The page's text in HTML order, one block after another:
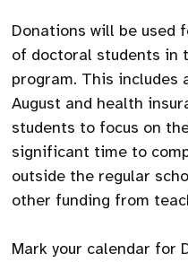
Donations will be used
of doctoral students in
program. This includes
August and health
students to focus on
significant time to
outside the regular
other funding from
Mark your calendar for